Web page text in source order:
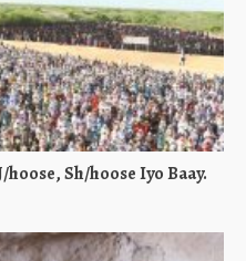
Sh/hoose Iyo Baay.